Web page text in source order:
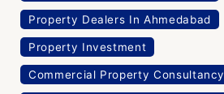
Property Dealers In Ahmedabad
Property Investment
Commercial Property Consultancy